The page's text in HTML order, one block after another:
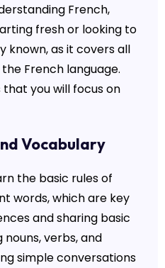
French,
fresh or looking to
known, as it covers all
French language.
you will focus on
Vocabulary
the basic rules of
words, which are key
and sharing basic
nouns, verbs, and
simple conversations